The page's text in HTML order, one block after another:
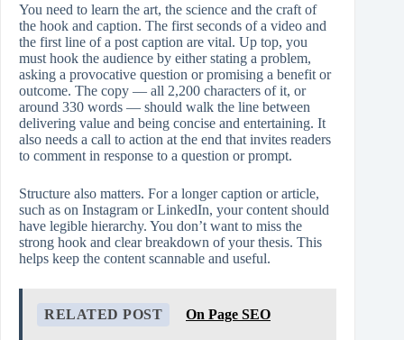
You need to learn the art, the science and the craft of
the hook and caption. The first seconds of a video and
the first line of a post caption are vital. Up top, you
must hook the audience by either stating a problem,
asking a provocative question or promising a benefit or
outcome. The copy — all 2,200 characters of it, or
around 330 words — should walk the line between
delivering value and being concise and entertaining. It
also needs a call to action at the end that invites readers
to comment in response to a question or prompt.
Structure also matters. For a longer caption or article,
such as on Instagram or LinkedIn, your content should
have legible hierarchy. You don’t want to miss the
strong hook and clear breakdown of your thesis. This
helps keep the content scannable and useful.
RELATED POST On Page SEO